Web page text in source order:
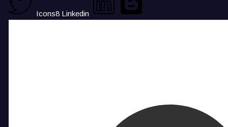
Icons8 Linkedin